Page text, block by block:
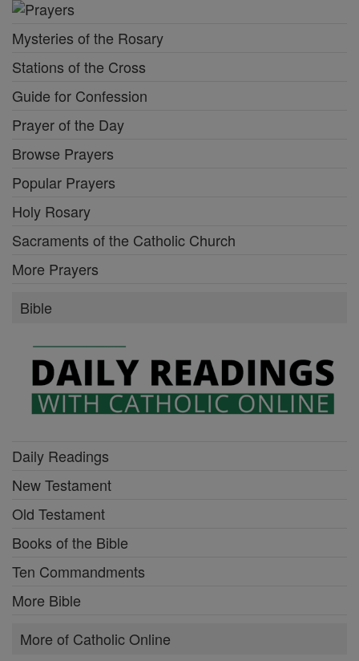
Mysteries of the Rosary
Stations of the Cross
Guide for Confession
Prayer of the Day
Browse Prayers
Popular Prayers
Holy Rosary
Sacraments of the Catholic Church
More Prayers
Bible
Daily Readings
New Testament
Old Testament
Books of the Bible
Ten Commandments
More Bible
More of Catholic Online